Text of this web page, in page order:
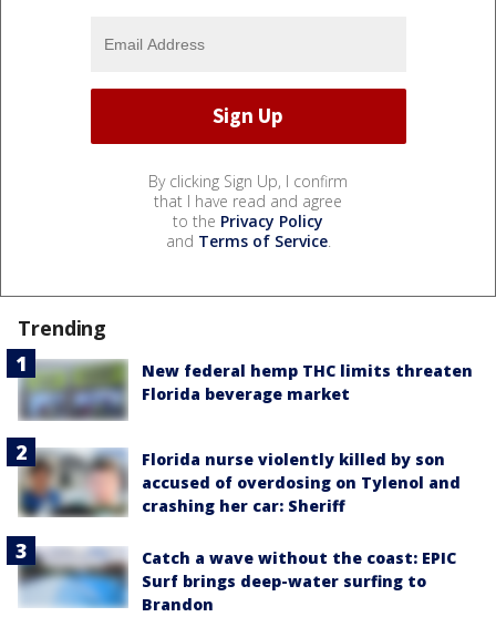
By clicking Sign Up, I confirm
that I have read and agree
to the Privacy Policy
and Terms of Service.
Trending
New federal hemp THC limits threaten
Florida beverage market
Florida nurse violently killed by son
accused of overdosing on Tylenol and
crashing her car: Sheriff
Catch a wave without the coast: EPIC
Surf brings deep-water surfing to
Brandon